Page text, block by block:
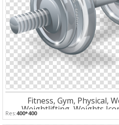
Fitness, Gym, Physical,
Weightlifting, Weights
Res:400*400